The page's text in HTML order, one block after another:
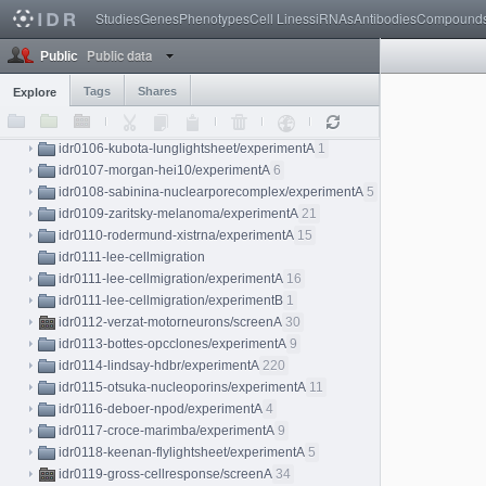
StudiesGenesPhenotypesCell LinessiRNAsAntibodies
Public Public data
Explore Tags Shares
idr0099-jain-beetlelightsheet/experimentA 5
idr0100-capar-myelin/experimentA 1
idr0101-payne-insitugenomeseq
idr0101-payne-insitugenomeseq/experimentA
idr0101-payne-insitugenomeseq/experimentB 57
idr0103-coomer-hiv1fusion/experimentA
idr0106-kubota-lunglightsheet/experimentA 1
idr0107-morgan-hei10/experimentA 6
idr0108-sabinina-nuclearporecomplex/experimentA 5
idr0109-zaritsky-melanoma/experimentA 21
idr0110-rodermund-xistrna/experimentA 15
idr0111-lee-cellmigration
idr0111-lee-cellmigration/experimentA 16
idr0111-lee-cellmigration/experimentB 1
idr0112-verzat-motorneurons/screenA 30
idr0113-bottes-opcclones/experimentA 9
idr0114-lindsay-hdbr/experimentA 220
idr0115-otsuka-nucleoporins/experimentA 11
idr0116-deboer-npod/experimentA 4
idr0117-croce-marimba/experimentA 9
idr0118-keenan-flylightsheet/experimentA 5
idr0119-gross-cellresponse/screenA 34